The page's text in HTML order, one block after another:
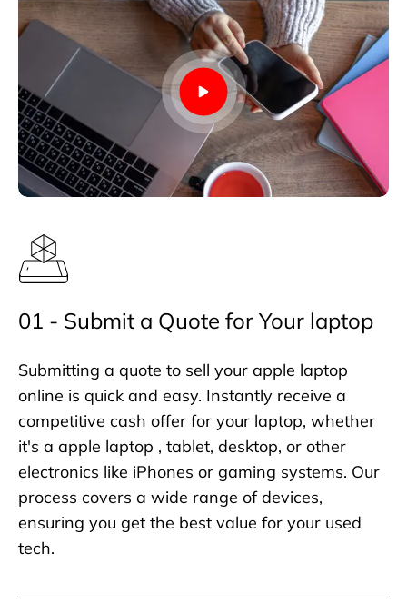
01 - Submit a Quote for Your laptop
Submitting a quote to sell your apple laptop
online is quick and easy. Instantly receive a
competitive cash offer for your laptop, whether
it's a apple laptop , tablet, desktop, or other
electronics like iPhones or gaming systems. Our
process covers a wide range of devices,
ensuring you get the best value for your used
tech.